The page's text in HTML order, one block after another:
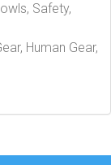
Safety,
Human Gear,